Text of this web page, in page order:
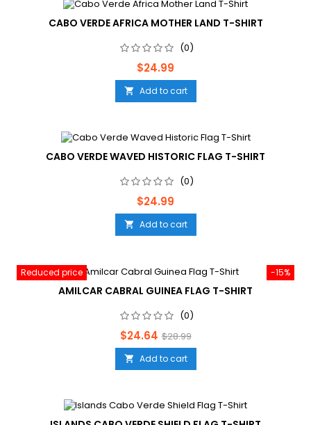
CABO VERDE AFRICA MOTHER LAND T-SHIRT
(0)
Price
$24.99
 Add to cart
CABO VERDE WAVED HISTORIC FLAG T-SHIRT
(0)
Price
$24.99
 Add to cart
-15%
Reduced price
AMILCAR CABRAL GUINEA FLAG T-SHIRT
(0)
Price
$24.64 Regular
price
$28.99
 Add to cart